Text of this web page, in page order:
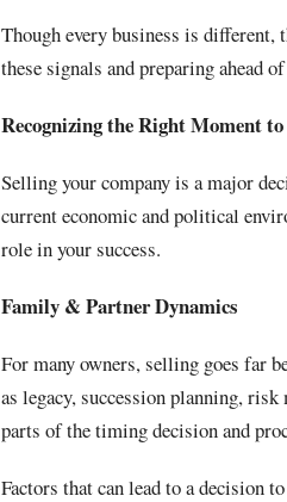
Though every business is
these signals and preparing ahead
Recognizing the Right Moment
Selling your company is a major
current economic and political
role in your success.
Family & Partner Dynamics
For many owners, selling goes far
as legacy, succession planning,
parts of the timing decision and
Factors that can lead to a decision